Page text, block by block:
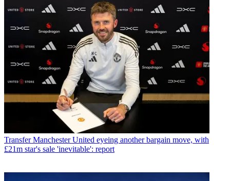
Transfer Manchester United eyeing another bargain move, with
£21m star's sale 'inevitable': report